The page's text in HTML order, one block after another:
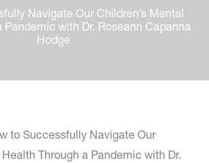
Navigate Our Children’s Mental
Pandemic with Dr. Roseann Capanna
Hodge
to Successfully Navigate Our
Through a Pandemic with Dr.